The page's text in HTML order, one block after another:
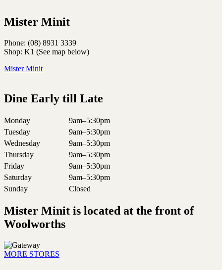
Mister Minit
Phone: (08) 8931 3339
Shop: K1 (See map below)
Mister Minit
Dine Early till Late
Monday
9am–5:30pm
Tuesday
9am–5:30pm
Wednesday
9am–5:30pm
Thursday
9am–5:30pm
Friday
9am–5:30pm
Saturday
9am–5:30pm
Sunday
Closed
Mister Minit is located at the front of
Woolworths
MORE STORES